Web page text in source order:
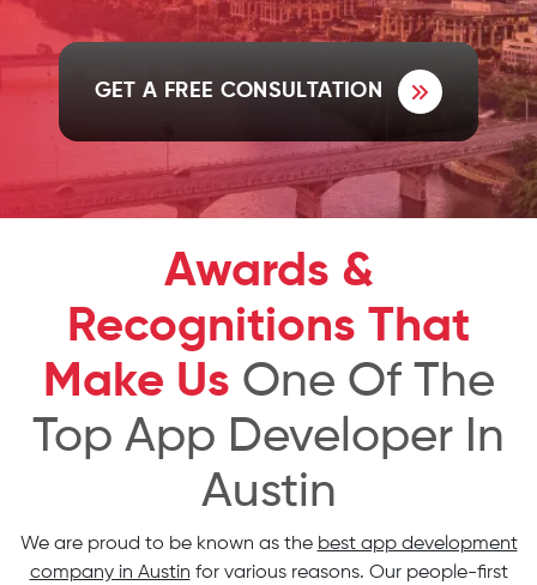
GET A FREE CONSULTATION
Awards &
Recognitions That
Make Us One Of The
Top App Developer In
Austin
We are proud to be known as the best app development
company in Austin for various reasons. Our people-first